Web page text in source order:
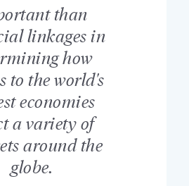
than
linkages in
how
to the world's
economies
a variety of
around the
globe.